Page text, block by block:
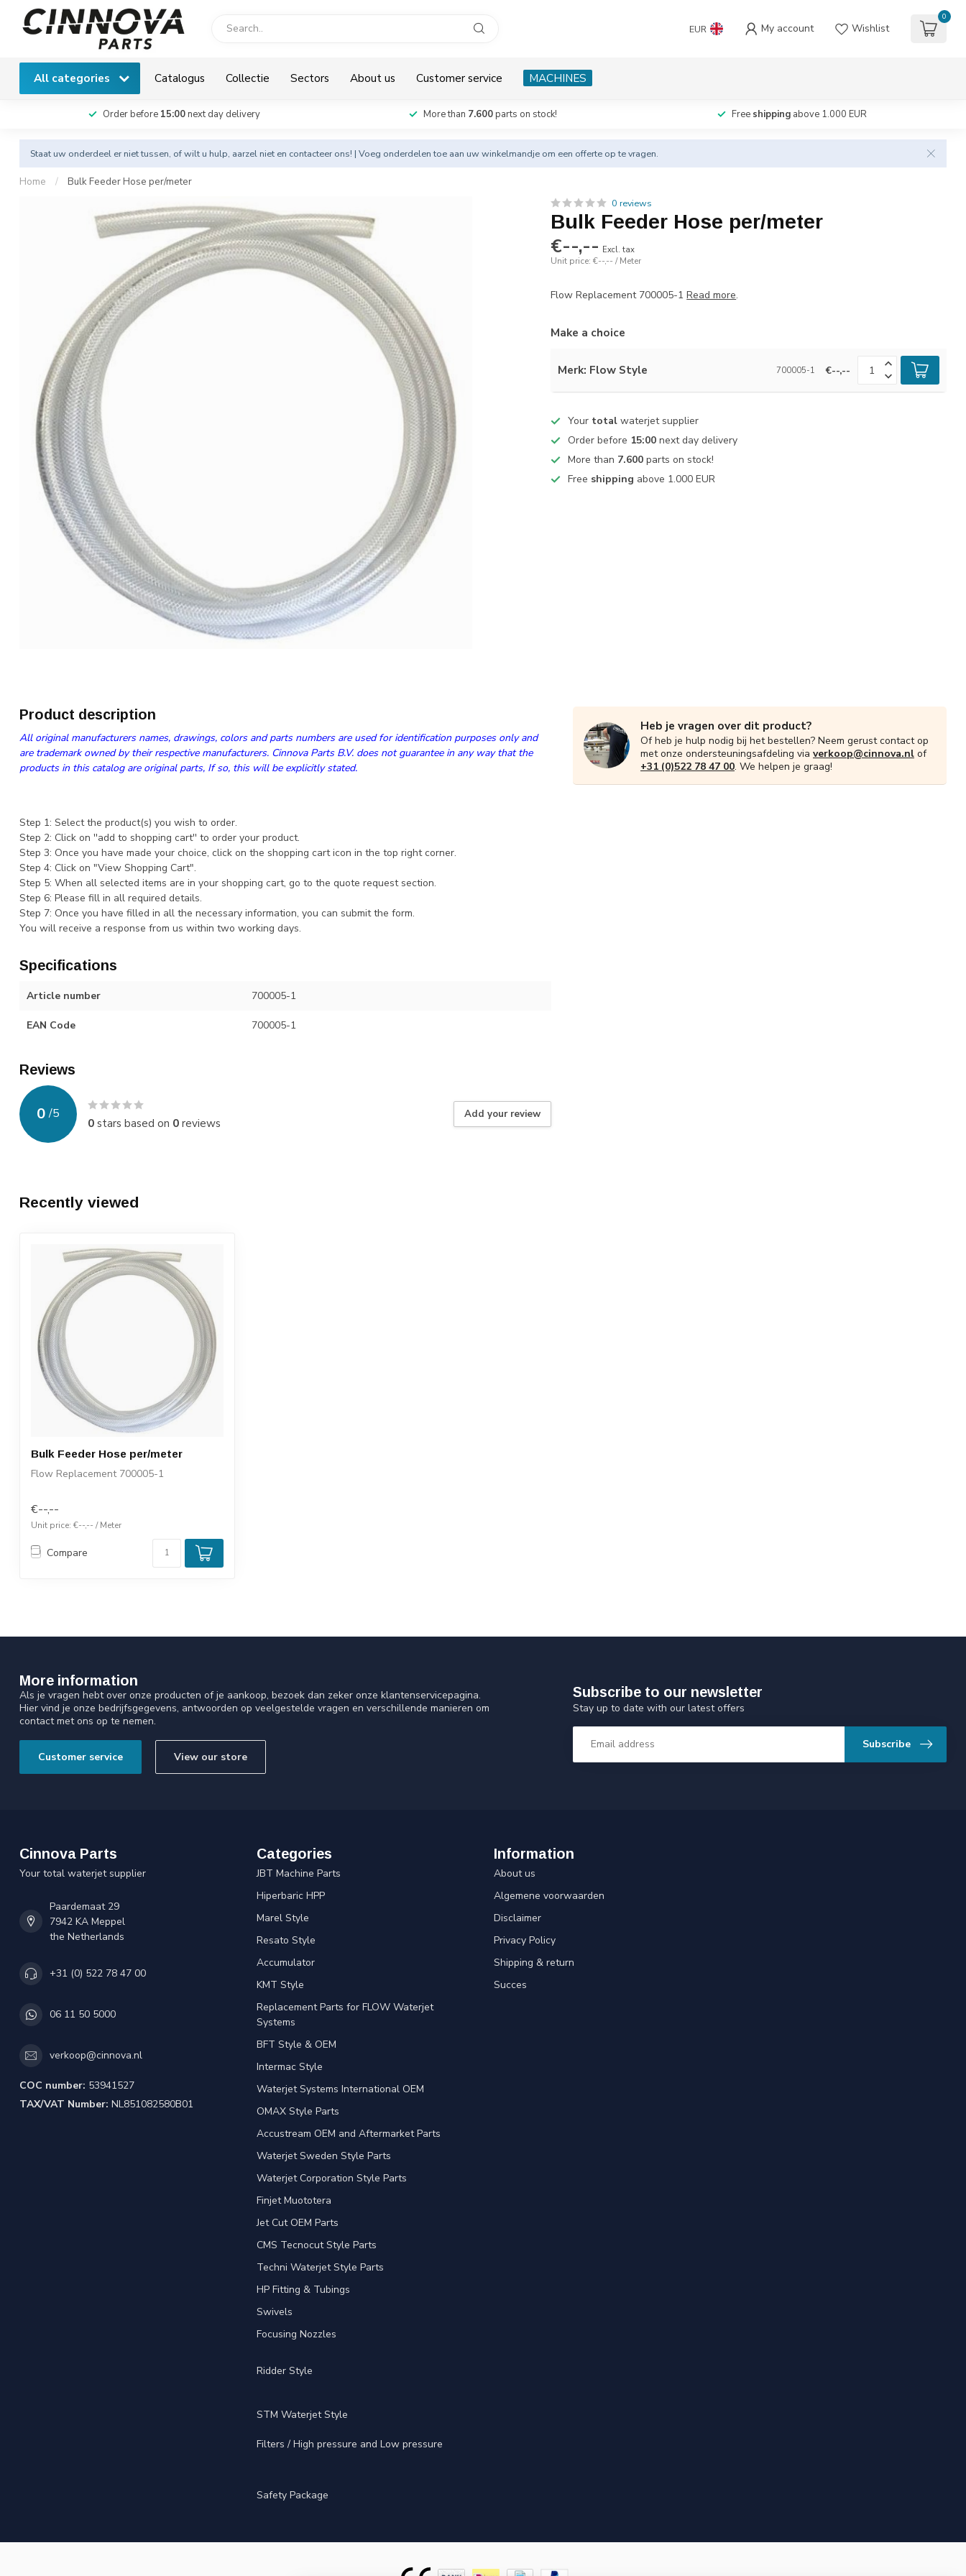
EUR My account Wishlist
0
All categories Catalogus Collectie Sectors About us Customer service MACHINES
Order before 15:00next day delivery More than 7.600parts on stock! Free shipping above 1.000 EUR
Staat uw onderdeel er niet tussen, of wilt u hulp, aarzel niet en contacteer ons! | Voeg onderdelen toe aan uw winkelmandje om een offerte op te vragen.
Home / Bulk Feeder Hose per/meter
0 reviews
Bulk Feeder Hose per/meter
€--,-- Excl. tax
Unit price: €--,-- / Meter
Flow Replacement 700005-1Read more.
Make a choice
Merk: Flow Style 700005-1 €--,--
Your total waterjet supplier
Order before 15:00 next day delivery
More than 7.600 parts on stock!
Free shipping above 1.000 EUR
Product description
All original manufacturers names, drawings, colors and parts numbers are used for identification purposes only and
are trademark owned by their respective manufacturers. Cinnova Parts B.V. does not guarantee in any way that the
products in this catalog are original parts, If so, this will be explicitly stated.
Step 1: Select the product(s) you wish to order.
Step 2: Click on ''add to shopping cart'' to order your product.
Step 3: Once you have made your choice, click on the shopping cart icon in the top right corner.
Step 4: Click on "View Shopping Cart".
Step 5: When all selected items are in your shopping cart, go to the quote request section.
Step 6: Please fill in all required details.
Step 7: Once you have filled in all the necessary information, you can submit the form.
You will receive a response from us within two working days.
Specifications
Article number 700005-1
EAN Code 700005-1
Reviews
0 /5
0stars based on 0reviews
Add your review
Heb je vragen over dit product?
Of heb je hulp nodig bij het bestellen? Neem gerust contact op
met onze ondersteuningsafdeling via verkoop@cinnova.nl of
+31 (0)522 78 47 00. We helpen je graag!
Recently viewed
Bulk Feeder Hose per/meter
Flow Replacement 700005-1
€--,--
Unit price: €--,-- / Meter
Compare
More information
Als je vragen hebt over onze producten of je aankoop, bezoek dan zeker onze klantenservicepagina.
Hier vind je onze bedrijfsgegevens, antwoorden op veelgestelde vragen en verschillende manieren om
contact met ons op te nemen.
Customer service View our store
Subscribe to our newsletter
Stay up to date with our latest offers
Subscribe
Cinnova Parts
Your total waterjet supplier
Paardemaat 29
7942 KA Meppel
the Netherlands
+31 (0) 522 78 47 00
06 11 50 5000
verkoop@cinnova.nl
COC number: 53941527
TAX/VAT Number: NL851082580B01
Categories
JBT Machine Parts
Hiperbaric HPP
Marel Style
Resato Style
Accumulator
KMT Style
Replacement Parts for FLOW Waterjet
Systems
BFT Style & OEM
Intermac Style
Waterjet Systems International OEM
OMAX Style Parts
Accustream OEM and Aftermarket Parts
Waterjet Sweden Style Parts
Waterjet Corporation Style Parts
Finjet Muototera
Jet Cut OEM Parts
CMS Tecnocut Style Parts
Techni Waterjet Style Parts
HP Fitting & Tubings
Swivels
Focusing Nozzles
Ridder Style
STM Waterjet Style
Filters / High pressure and Low pressure
Safety Package
Information
About us
Algemene voorwaarden
Disclaimer
Privacy Policy
Shipping & return
Succes